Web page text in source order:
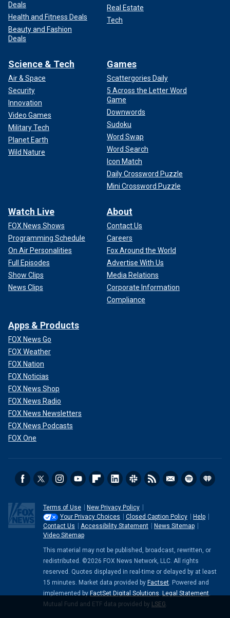
Deals
Health and Fitness Deals
Beauty and Fashion
Deals
Real Estate
Tech
Science & Tech
Air & Space
Security
Innovation
Video Games
Military Tech
Planet Earth
Wild Nature
Games
Scattergories Daily
5 Across the Letter Word
Game
Downwords
Sudoku
Word Swap
Word Search
Icon Match
Daily Crossword Puzzle
Mini Crossword Puzzle
Watch Live
FOX News Shows
Programming Schedule
On Air Personalities
Full Episodes
Show Clips
News Clips
About
Contact Us
Careers
Fox Around the World
Advertise With Us
Media Relations
Corporate Information
Compliance
Apps & Products
FOX News Go
FOX Weather
FOX Nation
FOX Noticias
FOX News Shop
FOX News Radio
FOX News Newsletters
FOX News Podcasts
FOX One
Terms of Use
New Privacy Policy
Your Privacy Choices
Closed Caption Policy
Help
Contact Us
Accessibility Statement
News Sitemap
Video Sitemap
This material may not be published, broadcast, rewritten, or
redistributed. ©2026 FOX News Network, LLC. All rights
reserved. Quotes displayed in real-time or delayed by at least
15 minutes. Market data provided by Factset. Powered and
implemented by FactSet Digital Solutions. Legal Statement.
Mutual Fund and ETF data provided by LSEG.